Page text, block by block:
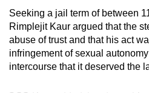
Seeking a jail term of between
Rimplejit Kaur argued that the
abuse of trust and that his act
infringement of sexual
intercourse that it deserved the